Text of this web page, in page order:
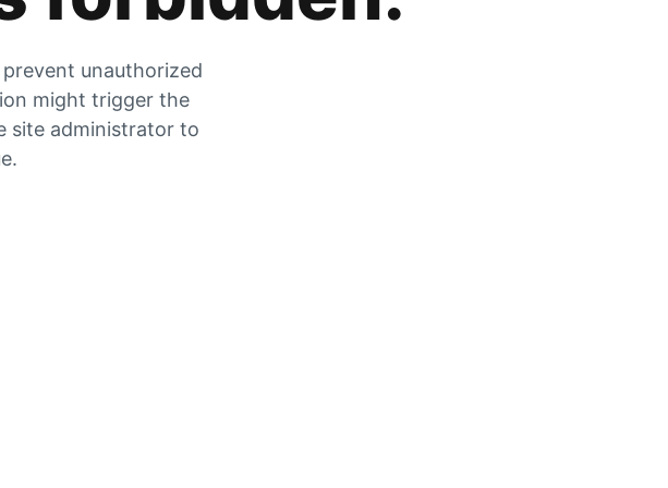
unauthorized
might trigger the
site administrator to